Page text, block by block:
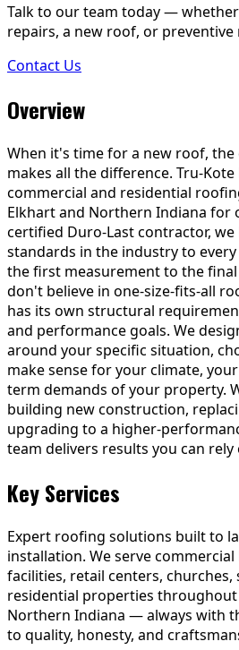
Talk to our team today —
repairs, a new roof, or preventive
Contact Us
Overview
When it's time for a new roof,
makes all the difference. Tru-
commercial and residential
Elkhart and Northern Indiana for
certified Duro-Last contractor,
standards in the industry to
the first measurement to the
don't believe in one-size-fits-all
has its own structural
and performance goals. We
around your specific situation,
make sense for your climate,
term demands of your property.
building new construction,
upgrading to a higher-
team delivers results you can rely
Key Services
Expert roofing solutions built to
installation. We serve
facilities, retail centers, churches,
residential properties throughout
Northern Indiana — always with
to quality, honesty, and